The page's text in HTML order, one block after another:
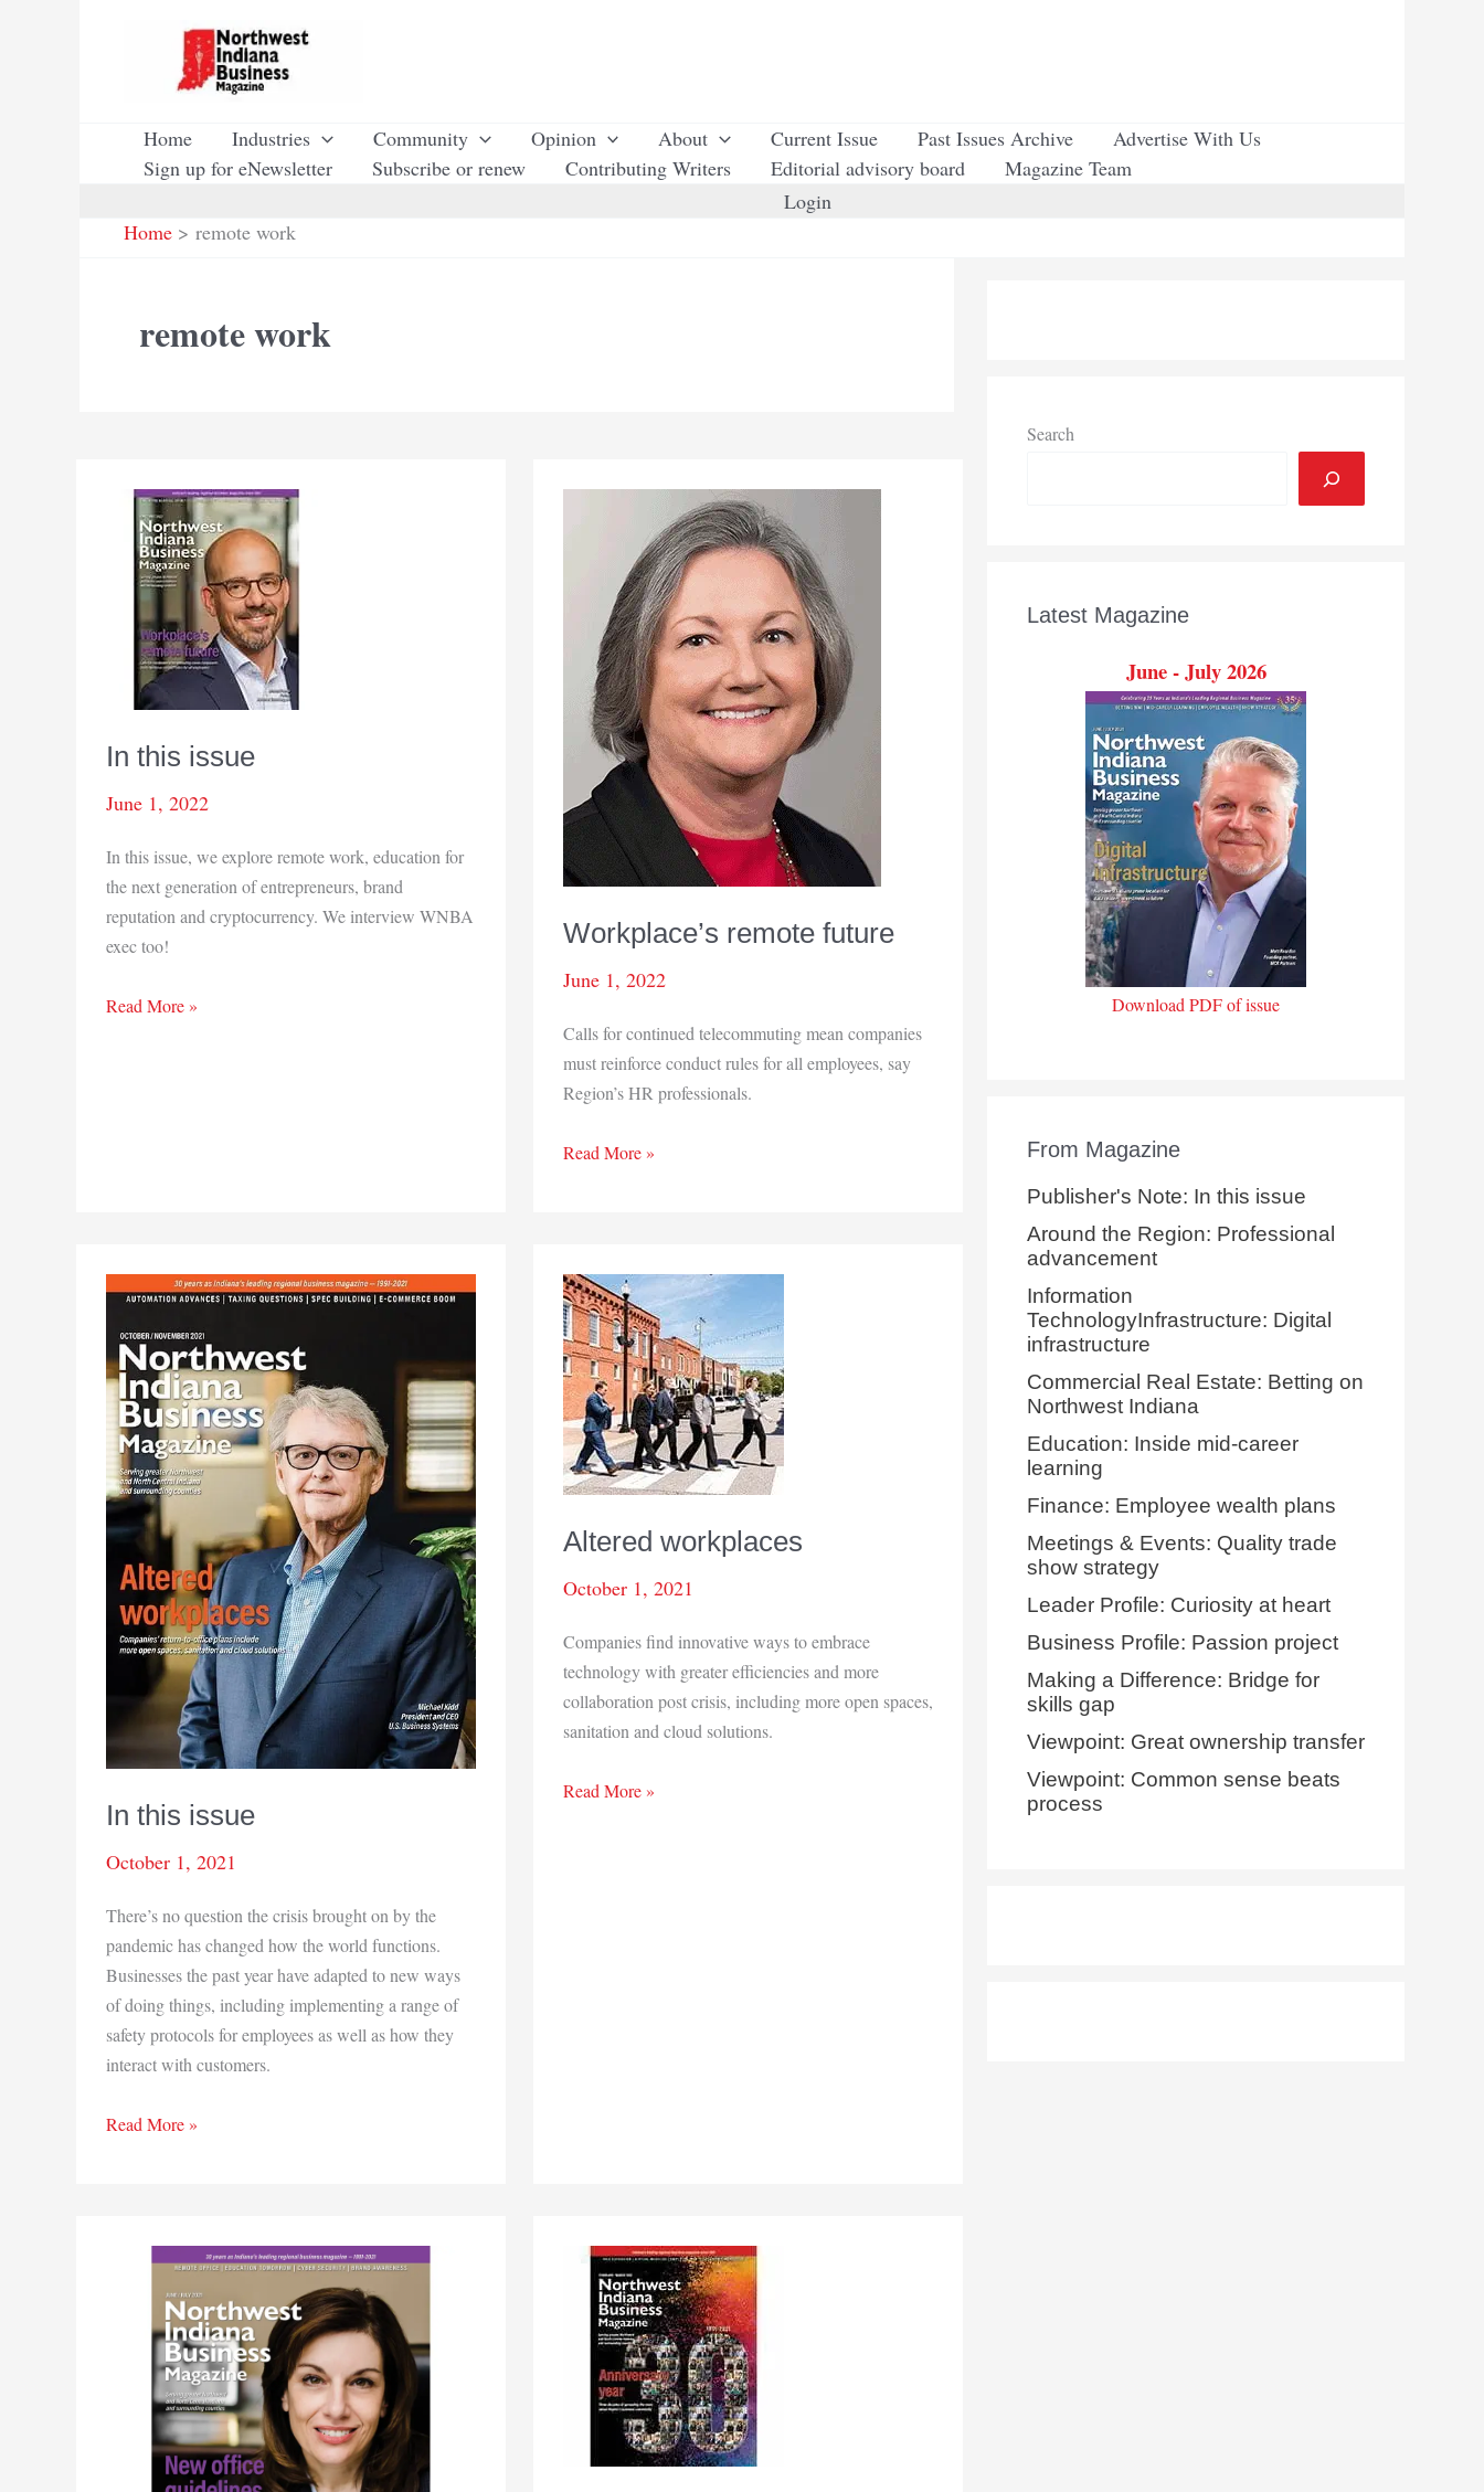
Home Industries Community Opinion About Current Issue Past Issues Archive
Advertise With Us
Sign up for eNewsletter
Subscribe or renew Contributing Writers Editorial advisory board
Magazine Team
Login
Home
remote work
remote work
In this issue
June 1, 2022
In this issue, we explore remote work, education for
the next generation of entrepreneurs, brand
reputation and cryptocurrency. We interview WNBA
exec too!
In
Read More »
Workplace’s remote future
June 1, 2022
Calls for continued telecommuting mean companies
must reinforce conduct rules for all employees, say
Region’s HR professionals.
Workplace’s
Read More »
In this issue
October 1, 2021
There’s no question the crisis brought on by the
pandemic has changed how the world functions.
Businesses the past year have adapted to new ways
of doing things, including implementing a range of
safety protocols for employees as well as how they
interact with customers.
In
Read More »
Altered workplaces
October 1, 2021
Companies find innovative ways to embrace
technology with greater efficiencies and more
collaboration post crisis, including more open spaces,
sanitation and cloud solutions.
Altered
Read More »
Search
Latest Magazine
June - July 2026
Download PDF of issue
From Magazine
Publisher's Note: In this issue
Around the Region: Professional
advancement
Information
TechnologyInfrastructure: Digital
infrastructure
Commercial Real Estate: Betting on
Northwest Indiana
Education: Inside mid-career
learning
Finance: Employee wealth plans
Meetings & Events: Quality trade
show strategy
Leader Profile: Curiosity at heart
Business Profile: Passion project
Making a Difference: Bridge for
skills gap
Viewpoint: Great ownership transfer
Viewpoint: Common sense beats
process